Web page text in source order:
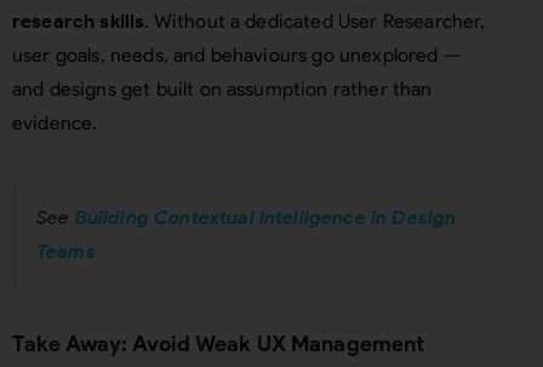
research skills. Without a dedicated User Researcher,
user goals, needs, and behaviours go unexplored —
and designs get built on assumption rather than
evidence.
See Building Contextual Intelligence in Design
Teams
Take Away: Avoid Weak UX Management